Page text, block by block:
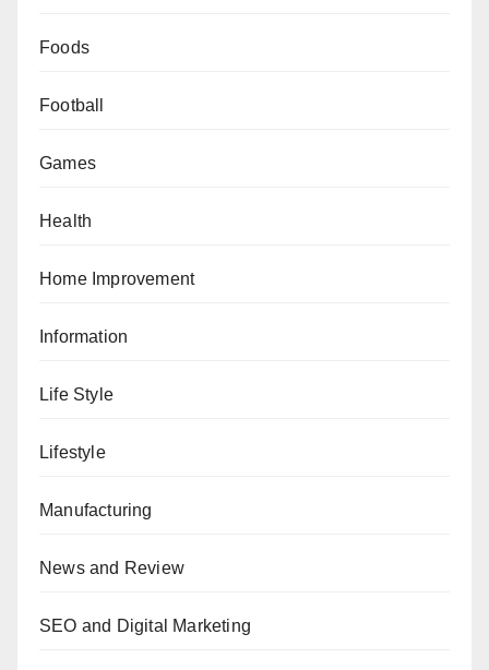
Foods
Football
Games
Health
Home Improvement
Information
Life Style
Lifestyle
Manufacturing
News and Review
SEO and Digital Marketing